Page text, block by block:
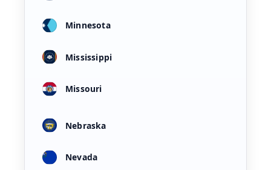
Minnesota
Mississippi
Missouri
Nebraska
Nevada